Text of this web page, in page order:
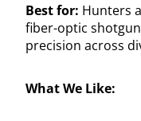
Best for: Hunters
fiber-optic
precision across
What We Like: